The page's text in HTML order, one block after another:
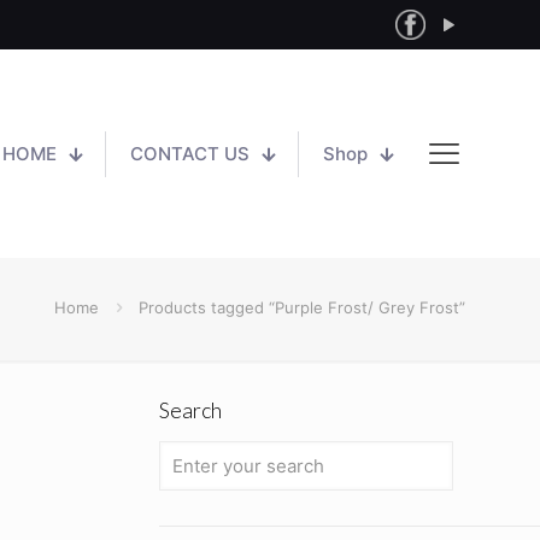
HOME CONTACT US Shop
Home Products tagged “Purple Frost/ Grey Frost”
Search